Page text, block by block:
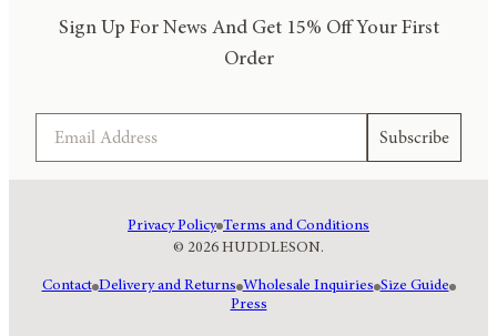
Sign Up For News And Get 15% Off Your First
Order
Subscribe
© 2026 HUDDLESON.
Privacy Policy Terms and Conditions
Contact Delivery and Returns Wholesale Inquiries Size Guide
Press